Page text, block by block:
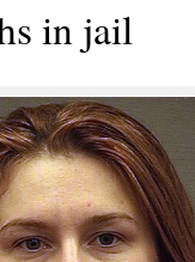
in jail